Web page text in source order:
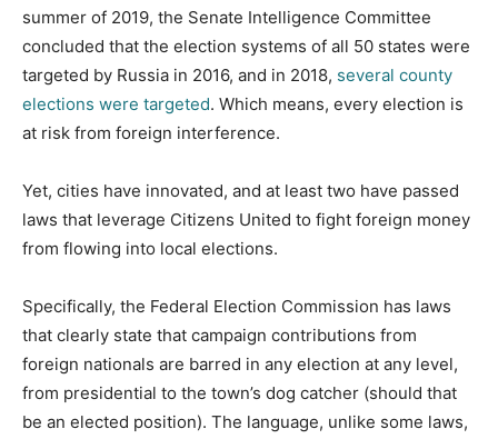
summer of 2019, the Senate Intelligence Committee
concluded that the election systems of all 50 states were
targeted by Russia in 2016, and in 2018, several county
elections were targeted. Which means, every election is
at risk from foreign interference.
Yet, cities have innovated, and at least two have passed
laws that leverage Citizens United to fight foreign money
from flowing into local elections.
Specifically, the Federal Election Commission has laws
that clearly state that campaign contributions from
foreign nationals are barred in any election at any level,
from presidential to the town’s dog catcher (should that
be an elected position). The language, unlike some laws,